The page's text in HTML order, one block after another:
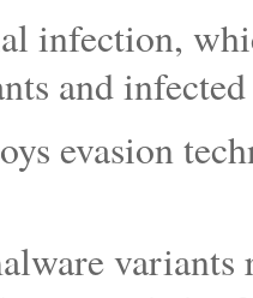
infection,
and
evasion